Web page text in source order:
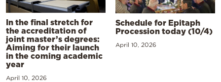
In the final stretch for
the accreditation of
joint master’s degrees:
Aiming for their launch
in the coming academic
year
April 10, 2026
Schedule for Epitaph
Procession today (10/4)
April 10, 2026